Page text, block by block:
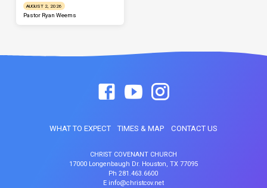
AUGUST 2, 2026
Pastor Ryan Weems
WHAT TO EXPECT TIMES & MAP CONTACT US
CHRIST COVENANT CHURCH
17000 Longenbaugh Dr. Houston, TX 77095
Ph 281.463.6600
E info@christcov.net